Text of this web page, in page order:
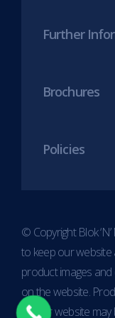
Further
Brochures
Policies
© Copyright Blok
to keep our
product images
on the website.
on our website